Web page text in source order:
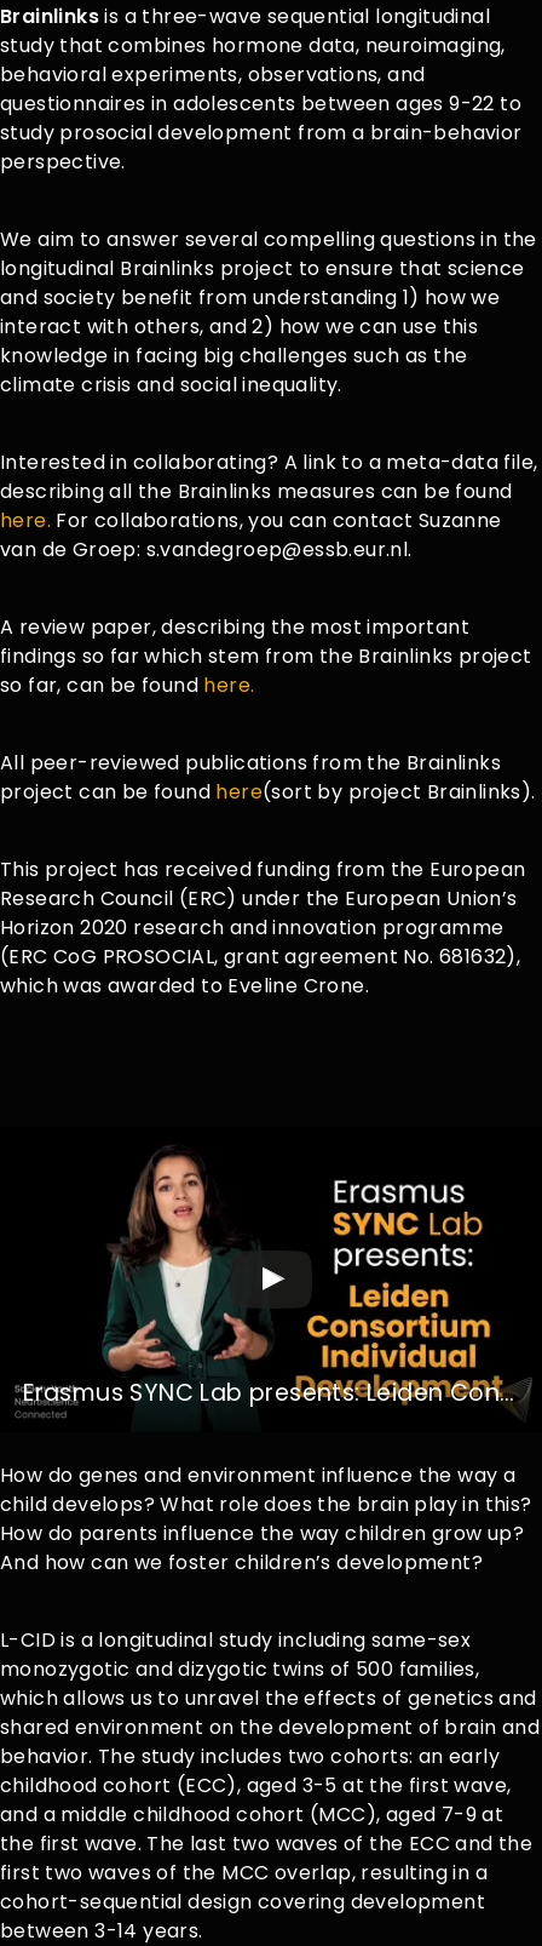
Brainlinksis a three-wave sequential longitudinal
study that combines hormone data, neuroimaging,
behavioral experiments, observations, and
questionnaires in adolescents between ages 9-22 to
study prosocial development from a brain-behavior
perspective.
We aim to answer several compelling questions in the
longitudinal Brainlinks project to ensure that science
and society benefit from understanding 1) how we
interact with others, and 2) how we can use this
knowledge in facing big challenges such as the
climate crisis and social inequality.
Interested in collaborating? A link to a meta-data file,
describing all the Brainlinks measures can be found
here. For collaborations, you can contact Suzanne
van de Groep: s.vandegroep@essb.eur.nl.
A review paper, describing the most important
findings so far which stem from the Brainlinks project
so far, can be found here.
All peer-reviewed publications from the Brainlinks
project can be found here(sort by project Brainlinks).
This project has received funding from the European
Research Council (ERC) under the European Union’s
Horizon 2020 research and innovation programme
(ERC CoG PROSOCIAL, grant agreement No. 681632),
which was awarded to Eveline Crone.
Erasmus SYNC Lab presents: Leiden Consortium Individual Development
How do genes and environment influence the way a
child develops? What role does the brain play in this?
How do parents influence the way children grow up?
And how can we foster children’s development?
L-CID is a longitudinal study including same-sex
monozygotic and dizygotic twins of 500 families,
which allows us to unravel the effects of genetics and
shared environment on the development of brain and
behavior. The study includes two cohorts: an early
childhood cohort (ECC), aged 3-5 at the first wave,
and a middle childhood cohort (MCC), aged 7-9 at
the first wave. The last two waves of the ECC and the
first two waves of the MCC overlap, resulting in a
cohort-sequential design covering development
between 3-14 years.